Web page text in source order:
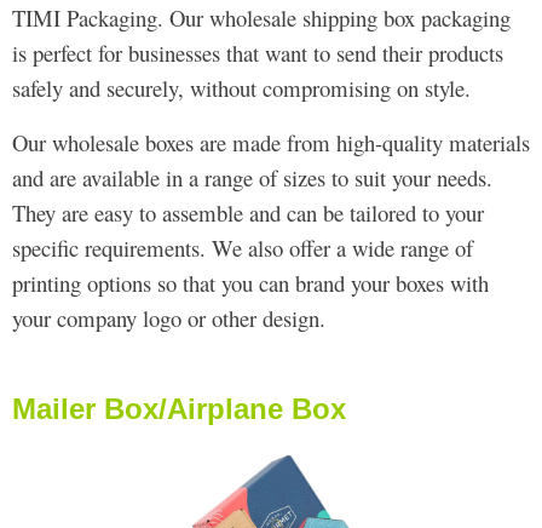
TIMI Packaging. Our wholesale shipping box packaging
is perfect for businesses that want to send their products
safely and securely, without compromising on style.
Our wholesale boxes are made from high-quality materials
and are available in a range of sizes to suit your needs.
They are easy to assemble and can be tailored to your
specific requirements. We also offer a wide range of
printing options so that you can brand your boxes with
your company logo or other design.
Mailer Box/Airplane Box